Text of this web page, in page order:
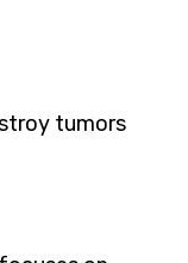
tumors